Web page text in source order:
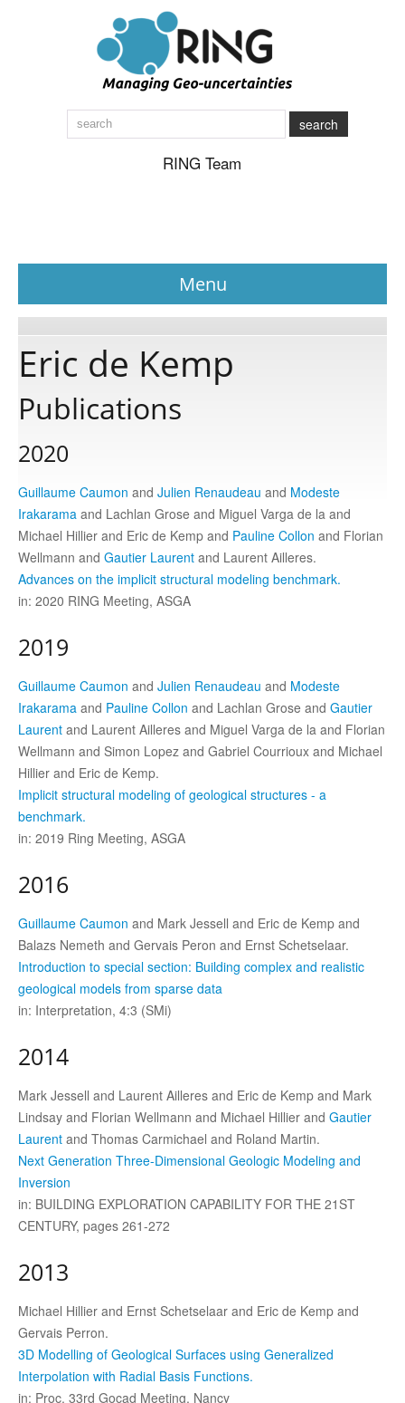
search
RING Team
Menu
News
About
Publications
Software
Data
Work with us
Contact us
Eric de Kemp
Publications
2020
Guillaume Caumon and Julien Renaudeau and Modeste
Irakarama and Lachlan Grose and Miguel Varga de la and
Michael Hillier and Eric de Kemp and Pauline Collon and Florian
Wellmann and Gautier Laurent and Laurent Ailleres.
Advances on the implicit structural modeling benchmark.
in: 2020 RING Meeting, ASGA
2019
Guillaume Caumon and Julien Renaudeau and Modeste
Irakarama and Pauline Collon and Lachlan Grose and Gautier
Laurent and Laurent Ailleres and Miguel Varga de la and Florian
Wellmann and Simon Lopez and Gabriel Courrioux and Michael
Hillier and Eric de Kemp.
Implicit structural modeling of geological structures - a
benchmark.
in: 2019 Ring Meeting, ASGA
2016
Guillaume Caumon and Mark Jessell and Eric de Kemp and
Balazs Nemeth and Gervais Peron and Ernst Schetselaar.
Introduction to special section: Building complex and realistic
geological models from sparse data
in: Interpretation, 4:3 (SMi)
2014
Mark Jessell and Laurent Ailleres and Eric de Kemp and Mark
Lindsay and Florian Wellmann and Michael Hillier and Gautier
Laurent and Thomas Carmichael and Roland Martin.
Next Generation Three-Dimensional Geologic Modeling and
Inversion
in: BUILDING EXPLORATION CAPABILITY FOR THE 21ST
CENTURY, pages 261-272
2013
Michael Hillier and Ernst Schetselaar and Eric de Kemp and
Gervais Perron.
3D Modelling of Geological Surfaces using Generalized
Interpolation with Radial Basis Functions.
in: Proc. 33rd Gocad Meeting, Nancy